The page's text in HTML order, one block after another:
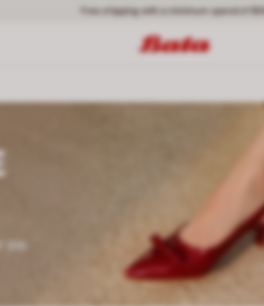
Free shipping with a minimum spend of $30